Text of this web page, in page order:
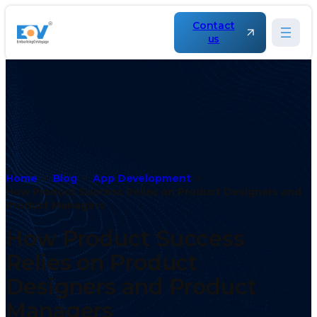
Contact
us
Home Blog
App Development
How Product Success Relies on Product Designers and
Product Managers
How Product Success
Relies on Product
Designers and Product
Managers